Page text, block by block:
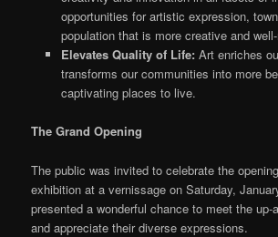
opportunities for artistic expression,
population that is more creative and
Elevates Quality of Life: Art enriches
transforms our communities into more
captivating places to live.
The Grand Opening
The public was invited to celebrate the
exhibition at a vernissage on Saturday,
presented a wonderful chance to meet the up-
and appreciate their diverse expressions.